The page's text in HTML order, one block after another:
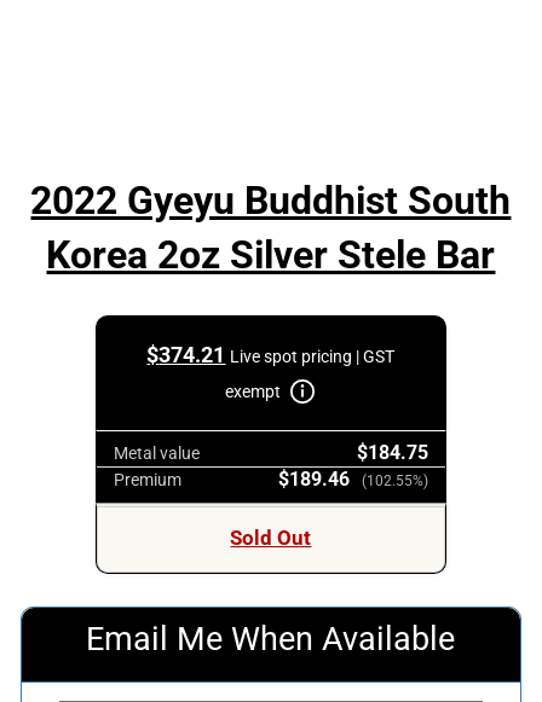
2022 Gyeyu Buddhist South
Korea 2oz Silver Stele Bar
$374.21 Live spot pricing | GST
exempt
Metal value $184.75
Premium $189.46 (102.55%)
Sold Out
Email Me When Available